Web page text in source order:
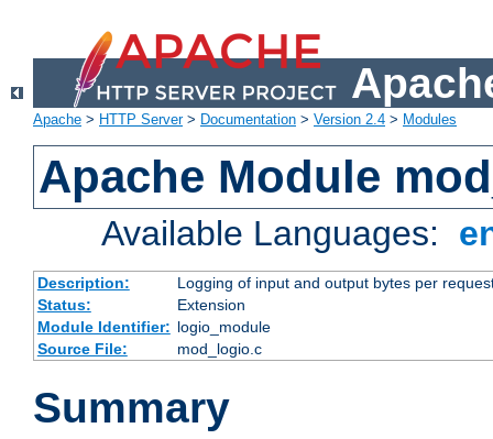
Apache > HTTP Server> Documentation > Version 2.4 > Modules
Apache Module
Available Languages:
Description:
Logging of input and output bytes per
Status:
Extension
Module Identifier: logio_module
Source File:
mod_logio.c
Summary